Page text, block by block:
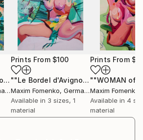
globally, making him a
contemporary art.
""Le Bordel d'Avignon" (sketch 2)" Print
Prints From $100
""Le Bordel d'Avignon" (sketch 1)"
Maxim Fomenko, Germany
Available in 3 sizes, 1
material
Prints From
Maxim Fomenko
Available in 4
material